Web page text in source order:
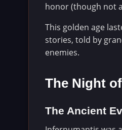
honor (though not
This golden age
stories, told by
enemies.
The Night
The Ancient